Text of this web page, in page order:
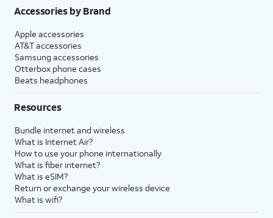
Accessories by Brand
Apple accessories
AT&T accessories
Samsung accessories
Otterbox phone cases
Beats headphones
Resources
Bundle internet and wireless
What is Internet Air?
How to use your phone internationally
What is fiber internet?
What is eSIM?
Return or exchange your wireless device
What is wifi?